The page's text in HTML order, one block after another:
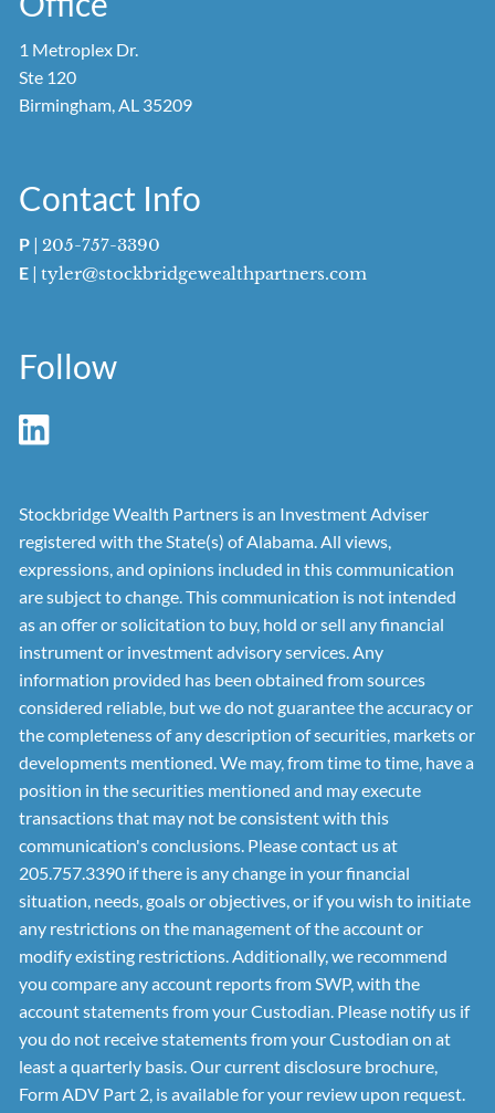
1 Metroplex Dr.
Ste 120
Birmingham, AL 35209
Contact Info
P | 205-757-3390
E |tyler@stockbridgewealthpartners.com
Follow
Stockbridge Wealth Partners is an Investment Adviser
registered with the State(s) of Alabama. All views,
expressions, and opinions included in this communication
are subject to change. This communication is not intended
as an offer or solicitation to buy, hold or sell any financial
instrument or investment advisory services. Any
information provided has been obtained from sources
considered reliable, but we do not guarantee the accuracy or
the completeness of any description of securities, markets or
developments mentioned. We may, from time to time, have a
position in the securities mentioned and may execute
transactions that may not be consistent with this
communication's conclusions. Please contact us at
205.757.3390 if there is any change in your financial
situation, needs, goals or objectives, or if you wish to initiate
any restrictions on the management of the account or
modify existing restrictions. Additionally, we recommend
you compare any account reports from SWP, with the
account statements from your Custodian. Please notify us if
you do not receive statements from your Custodian on at
least a quarterly basis. Our current disclosure brochure,
Form ADV Part 2, is available for your review upon request.